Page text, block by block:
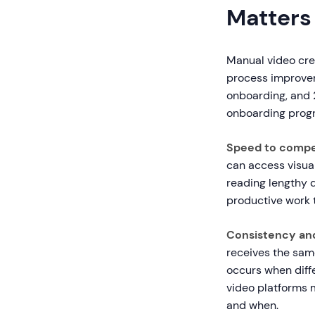
Matters
Manual video
process
onboarding,
onboarding
Speed to
can access
reading lengthy
productive work
Consistency
receives the
occurs when
video platforms
and when.